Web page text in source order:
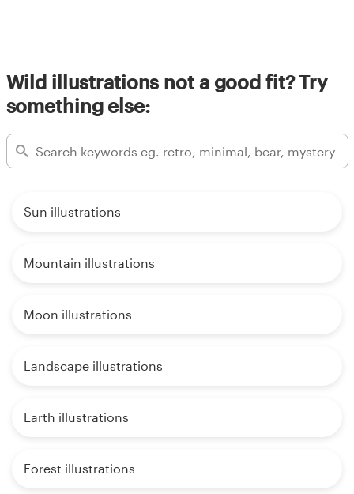
Wild illustrations not a good fit? Try
something else:
Sun illustrations
Mountain illustrations
Moon illustrations
Landscape illustrations
Earth illustrations
Forest illustrations